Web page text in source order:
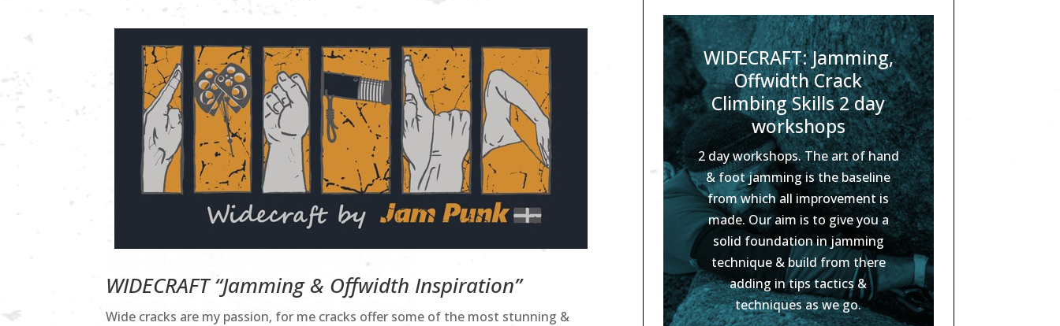
WIDECRAFT “Jamming & Offwidth Inspiration”
Wide cracks are my passion, for me cracks offer some of the most stunning &
WIDECRAFT: Jamming,
Offwidth Crack
Climbing Skills 2 day
workshops
2 day workshops. The art of hand
& foot jamming is the baseline
from which all improvement is
made. Our aim is to give you a
solid foundation in jamming
technique & build from there
adding in tips tactics &
techniques as we go.